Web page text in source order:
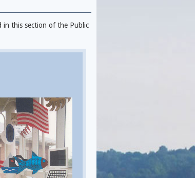
in this section of the Public